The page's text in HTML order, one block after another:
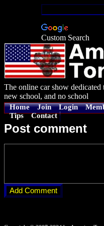
Custom Search
The online car show
new school, and no school
Home Join Login
Tips
Contact
Post comment